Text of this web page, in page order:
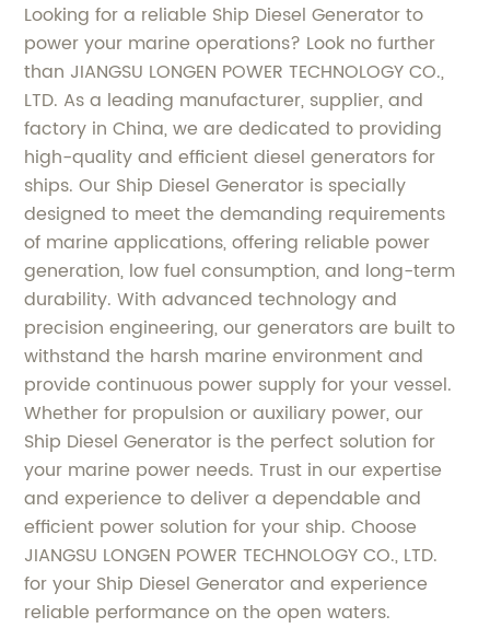
Looking for a reliable Ship Diesel Generator to
power your marine operations? Look no further
than JIANGSU LONGEN POWER TECHNOLOGY CO.,
LTD. As a leading manufacturer, supplier, and
factory in China, we are dedicated to providing
high-quality and efficient diesel generators for
ships. Our Ship Diesel Generator is specially
designed to meet the demanding requirements
of marine applications, offering reliable power
generation, low fuel consumption, and long-term
durability. With advanced technology and
precision engineering, our generators are built to
withstand the harsh marine environment and
provide continuous power supply for your vessel.
Whether for propulsion or auxiliary power, our
Ship Diesel Generator is the perfect solution for
your marine power needs. Trust in our expertise
and experience to deliver a dependable and
efficient power solution for your ship. Choose
JIANGSU LONGEN POWER TECHNOLOGY CO., LTD.
for your Ship Diesel Generator and experience
reliable performance on the open waters.